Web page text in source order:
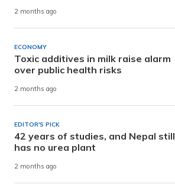
2 months ago
ECONOMY
Toxic additives in milk raise alarm
over public health risks
2 months ago
EDITOR'S PICK
42 years of studies, and Nepal still
has no urea plant
2 months ago